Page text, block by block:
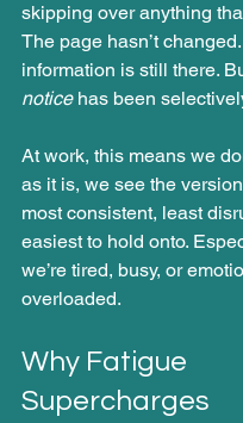
skipping over anything
The page hasn’t
information is still there.
notice has been
At work, this means we
as it is, we see the
most consistent, least
easiest to hold onto.
we’re tired, busy, or
overloaded.
Why Fatigue
Supercharges